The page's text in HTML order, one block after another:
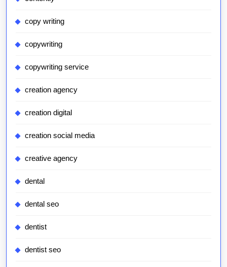
copy writing
copywriting
copywriting service
creation agency
creation digital
creation social media
creative agency
dental
dental seo
dentist
dentist seo